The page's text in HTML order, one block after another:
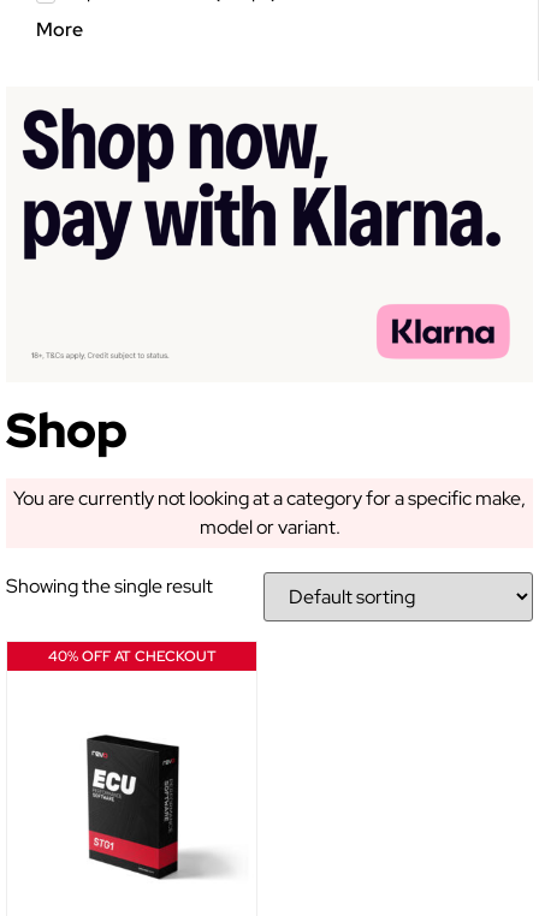
More
Shop
You are currently not looking at a category for a specific make,
model or variant.
Showing the single result
40% OFF AT CHECKOUT
GET 5% OFF YOUR
FIRST ORDER!
Sign up to receive access to our latest updates
SIGN ME UP!
NO, THANKS